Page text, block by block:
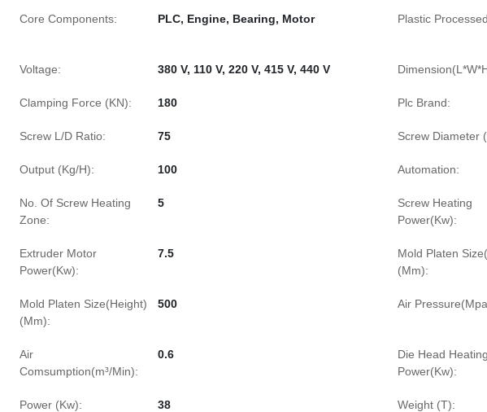
Core Components: PLC, Engine, Bearing, Motor Plastic
Voltage: 380 V, 110 V, 220 V, 415 V, 440 V
Clamping Force (KN): 180 Plc Brand:
Screw L/D Ratio: 75 Screw Diameter
Output (Kg/H): 100 Automation:
No. Of Screw Heating
Zone:
5
Screw Heating
Power(Kw):
Extruder Motor
Power(Kw):
7.5
Mold Platen
(Mm):
Mold Platen Size(Height)
(Mm):
500 Air
Air
Comsumption(m³/Min):
0.6
Die Head Heating
Power(Kw):
Power (Kw): 38 Weight (T):